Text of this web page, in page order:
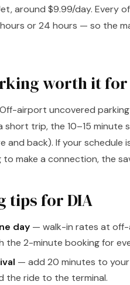
around $9.99/day. Every
or 24 hours — so the
worth it for
airport uncovered
short trip, the 10–15
and back). If your schedule
make a connection, the
tips for DIA
day — walk-in rates at off-
the 2-minute booking for
— add 20 minutes to
the ride to the terminal.